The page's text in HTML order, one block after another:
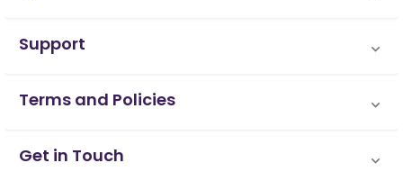
Support
Terms and Policies
Get in Touch